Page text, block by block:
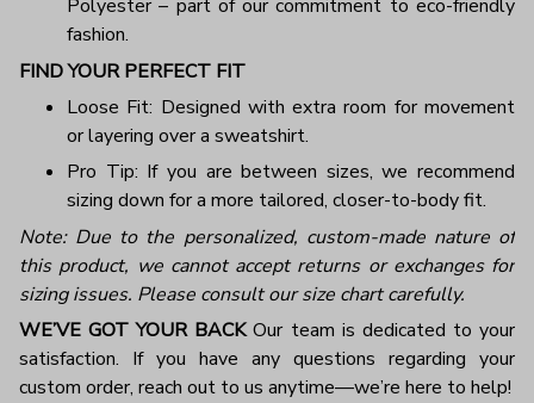
Polyester – part of our commitment to eco-friendly
fashion.
FIND YOUR PERFECT FIT
Loose Fit: Designed with extra room for movement
or layering over a sweatshirt.
Pro Tip: If you are between sizes, we recommend
sizing down for a more tailored, closer-to-body fit.
Note: Due to the personalized, custom-made nature of
this product, we cannot accept returns or exchanges for
sizing issues. Please consult our size chart carefully.
WE’VE GOT YOUR BACKOur team is dedicated to your
satisfaction. If you have any questions regarding your
custom order, reach out to us anytime—we’re here to help!